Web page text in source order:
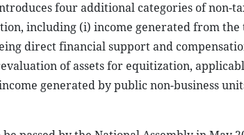
four additional categories of non-
including (i) income generated from
direct financial support and
of assets for equitization,
generated by public non-business